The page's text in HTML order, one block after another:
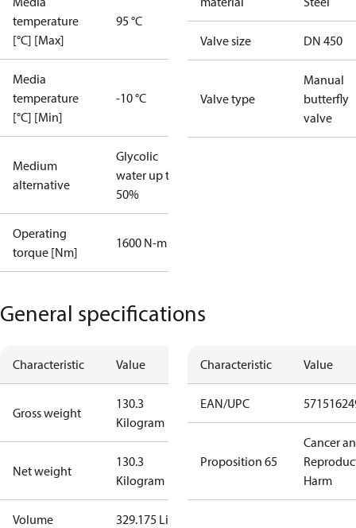
temperature
[°C] [Max]
95 °C
Media
temperature
[°C] [Min]
-10 °C
Medium
alternative
Glycolic
water up to
50%
Operating
torque [Nm]
1600 N-m
Valve size DN 450
Valve type
Manual
butterfly
valve
General specifications
Characteristic Value
Gross weight
130.3
Kilogram
Net weight
130.3
Kilogram
Volume 329.175 Liter
Characteristic Value
EAN/UPC
Proposition 65
Cancer
Harm